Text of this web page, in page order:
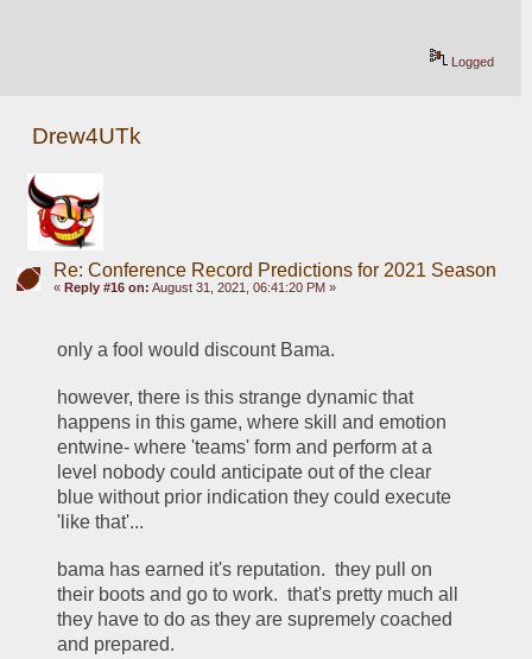
Logged
Drew4UTk
Re: Conference Record Predictions for 2021 Season
« Reply #16 on: August 31, 2021, 06:41:20 PM »
only a fool would discount Bama.
however, there is this strange dynamic that
happens in this game, where skill and emotion
entwine- where 'teams' form and perform at a
level nobody could anticipate out of the clear
blue without prior indication they could execute
'like that'...
bama has earned it's reputation.  they pull on
their boots and go to work.  that's pretty much all
they have to do as they are supremely coached
and prepared.